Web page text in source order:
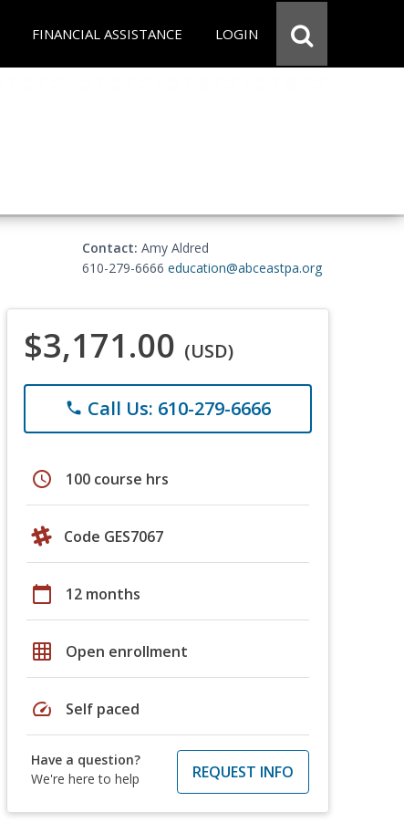
FINANCIAL ASSISTANCE LOGIN
Contact: Amy Aldred
610-279-6666 education@abceastpa.org
$3,171.00 (USD)
phone Call Us: 610-279-6666
schedule 100 course hrs
Code GES7067
calendar_today 12 months
grid_on Open enrollment
speed Self paced
Have a question?
We're here to help
REQUEST INFO